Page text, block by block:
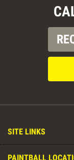
SITE LINKS
PAINTBALL